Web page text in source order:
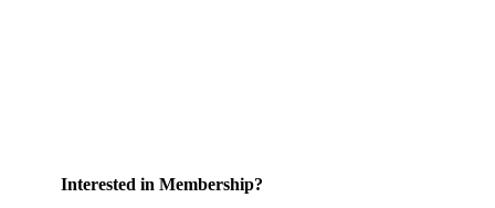
Interested in Membership?